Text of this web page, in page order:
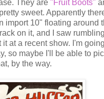
They are "Fruit Boots"
sweet. Apparently
import 10" floating around
on it, and I saw
at a recent show. I'm
so maybe I'll be able to
by the way.